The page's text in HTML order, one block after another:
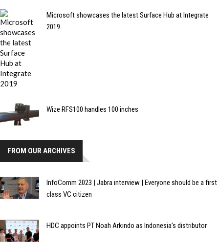
Microsoft showcases the latest Surface Hub at Integrate
2019
Wize RFS100 handles 100 inches
FROM OUR ARCHIVES
InfoComm 2023 | Jabra interview | Everyone should be a first
class VC citizen
HDC appoints PT Noah Arkindo as Indonesia’s distributor